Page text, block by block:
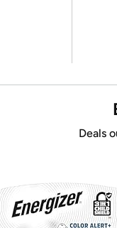
Deals